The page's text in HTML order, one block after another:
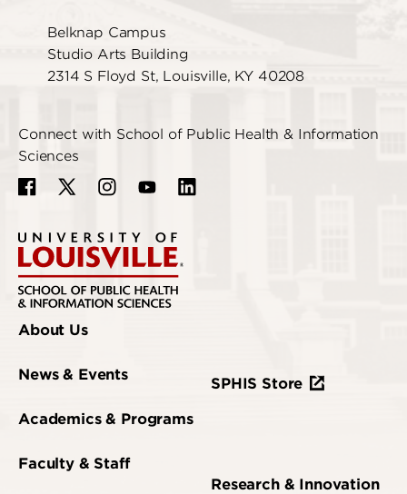
Belknap Campus
Studio Arts Building
2314 S Floyd St, Louisville, KY 40208
Connect with School of Public Health & Information
Sciences
About Us
News & Events
Academics & Programs
Faculty & Staff
SPHIS Store
Research & Innovation